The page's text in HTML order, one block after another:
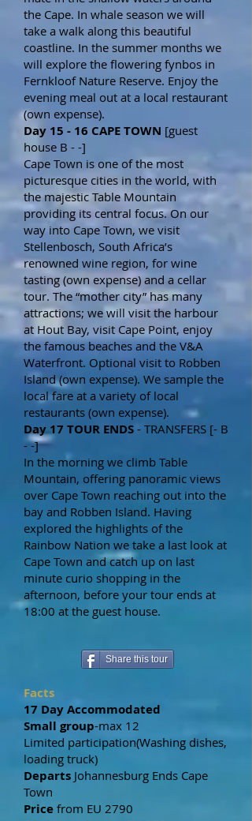
the Cape. In whale season we will
take a walk along this beautiful
coastline. In the summer months we
will explore the flowering fynbos in
Fernkloof Nature Reserve. Enjoy the
evening meal out at a local restaurant
(own expense).
Day 15 - 16 CAPE TOWN [guest
house B - -]
Cape Town is one of the most
picturesque cities in the world, with
the majestic Table Mountain
providing its central focus. On our
way into Cape Town, we visit
Stellenbosch, South Africa’s
renowned wine region, for wine
tasting (own expense) and a cellar
tour. The “mother city” has many
attractions; we will visit the harbour
at Hout Bay, visit Cape Point, enjoy
the famous beaches and the V&A
Waterfront. Optional visit to Robben
Island (own expense). We sample the
local fare at a variety of local
restaurants (own expense).
Day 17 TOUR ENDS - TRANSFERS [- B
- -]
In the morning we climb Table
Mountain, offering panoramic views
over Cape Town reaching out into the
bay and Robben Island. Having
explored the highlights of the
Rainbow Nation we take a last look at
Cape Town and catch up on last
minute curio shopping in the
afternoon, before your tour ends at
18:00 at the guest house.
Share this tour
Facts
17 Day Accommodated
Small group-max 12
Limited participation(Washing dishes,
loading truck)
Departs Johannesburg Ends Cape
Town
Price from EU 2790